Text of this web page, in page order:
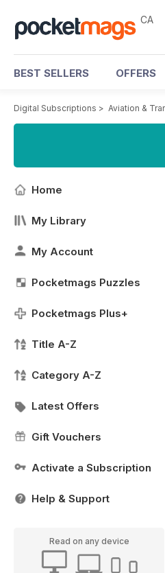
CA
BEST SELLERS OFFERS
Digital Subscriptions > Aviation &
Home
My Library
My Account
Pocketmags Puzzles
Pocketmags Plus+
Title A-Z
Category A-Z
Latest Offers
Gift Vouchers
Activate a Subscription
Help & Support
Read on any device